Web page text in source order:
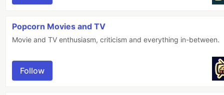
Popcorn Movies and TV
Movie and TV enthusiasm, criticism and everything in-between.
Follow